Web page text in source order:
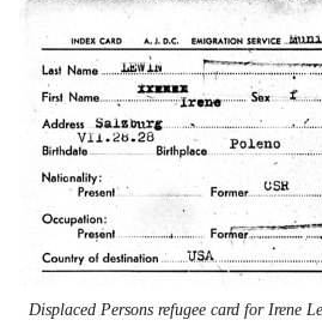
Displaced Persons refugee card for Irene